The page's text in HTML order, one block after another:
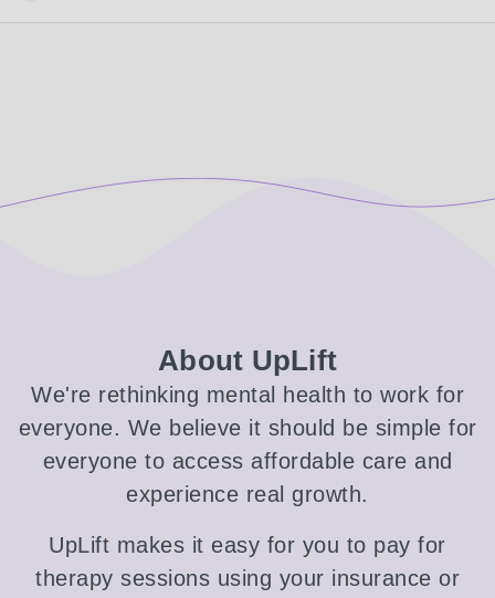
About UpLift
We're rethinking mental health to work for
everyone. We believe it should be simple for
everyone to access affordable care and
experience real growth.
UpLift makes it easy for you to pay for
therapy sessions using your insurance or